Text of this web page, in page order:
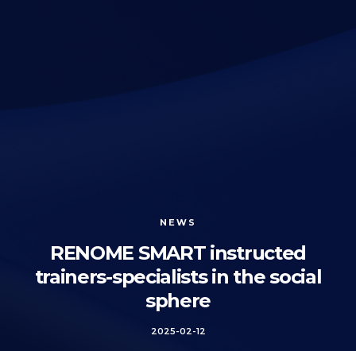
NEWS
RENOME SMART instructed
trainers-specialists in the social
sphere
2025-02-12